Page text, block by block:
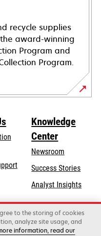
recycle supplies
award-winning
Program and
Program.
opens
new
tab
Knowledge
Center
Newsroom
Success Stories
Analyst Insights
to the storing of cookies
analyze site usage, and
information, read our